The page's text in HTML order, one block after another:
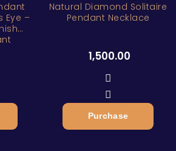
Eye –
Natural Diamond Solitaire
Pendant Necklace
1,500.00
Purchase